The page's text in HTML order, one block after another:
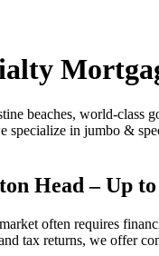
beaches, world-class
in jumbo &
Head – Up
often requires
tax returns, we offer